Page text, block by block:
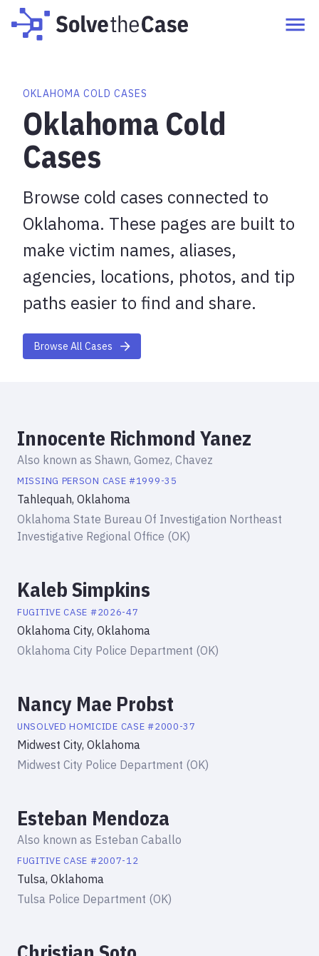
OKLAHOMA COLD CASES
Oklahoma Cold
Cases
Browse cold cases connected to
Oklahoma. These pages are built to
make victim names, aliases,
agencies, locations, photos, and tip
paths easier to find and share.
Browse All Cases
Innocente Richmond Yanez
Also known as Shawn, Gomez, Chavez
MISSING PERSON CASE #1999-35
Tahlequah, Oklahoma
Oklahoma State Bureau Of Investigation Northeast
Investigative Regional Office (OK)
Kaleb Simpkins
FUGITIVE CASE #2026-47
Oklahoma City, Oklahoma
Oklahoma City Police Department (OK)
Nancy Mae Probst
UNSOLVED HOMICIDE CASE #2000-37
Midwest City, Oklahoma
Midwest City Police Department (OK)
Esteban Mendoza
Also known as Esteban Caballo
FUGITIVE CASE #2007-12
Tulsa, Oklahoma
Tulsa Police Department (OK)